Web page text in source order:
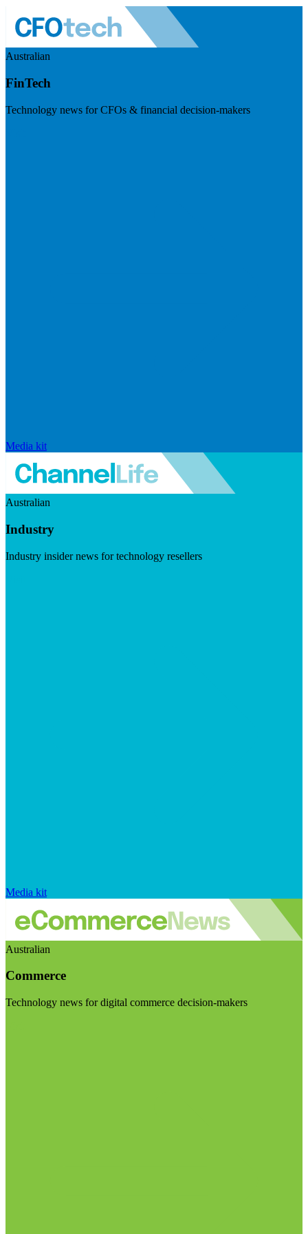
Australian
FinTech
Technology news for CFOs & financial decision-makers
Media kit
Australian
Industry
Industry insider news for technology resellers
Media kit
Australian
Commerce
Technology news for digital commerce decision-makers